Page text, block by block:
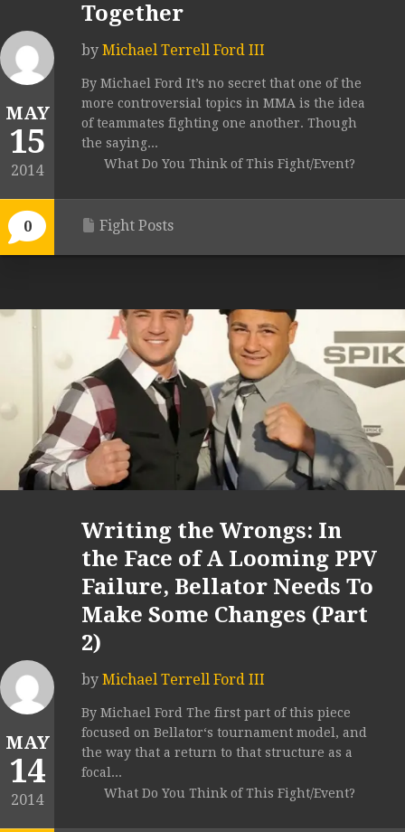
MAY
15
2014
0
Together
by Michael Terrell Ford III
By Michael Ford It’s no secret that one of the
more controversial topics in MMA is the idea
of teammates fighting one another. Though
the saying...
What Do You Think of This Fight/Event?
Fight Posts
MAY
14
2014
Writing the Wrongs: In
the Face of A Looming PPV
Failure, Bellator Needs To
Make Some Changes (Part
2)
by Michael Terrell Ford III
By Michael Ford The first part of this piece
focused on Bellator‘s tournament model, and
the way that a return to that structure as a
focal...
What Do You Think of This Fight/Event?